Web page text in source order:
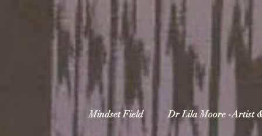
Mindset Field Dr Lila Moore -Artist